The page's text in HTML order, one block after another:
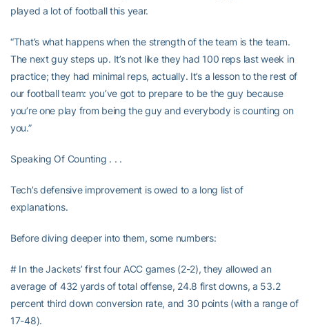
played a lot of football this year.
“That’s what happens when the strength of the team is the team.
The next guy steps up. It’s not like they had 100 reps last week in
practice; they had minimal reps, actually. It’s a lesson to the rest of
our football team: you’ve got to prepare to be the guy because
you’re one play from being the guy and everybody is counting on
you.”
Speaking Of Counting . . .
Tech’s defensive improvement is owed to a long list of
explanations.
Before diving deeper into them, some numbers:
# In the Jackets’ first four ACC games (2-2), they allowed an
average of 432 yards of total offense, 24.8 first downs, a 53.2
percent third down conversion rate, and 30 points (with a range of
17-48).